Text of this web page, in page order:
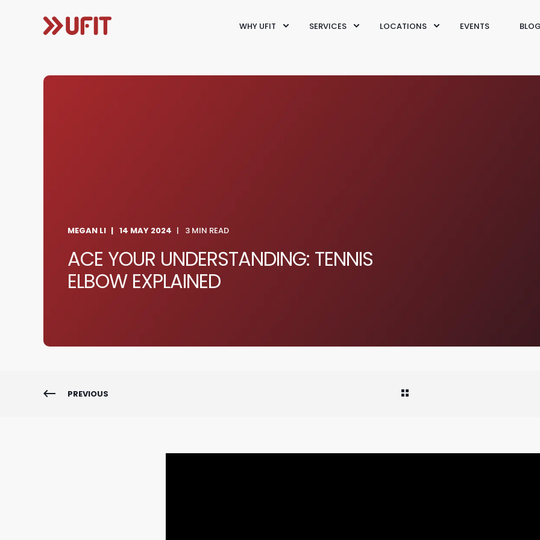
WHY UFIT SERVICES LOCATIONS EVENTS
MEGAN LI 14 MAY 2024 3 MIN READ
ACE YOUR UNDERSTANDING: TENNIS
ELBOW EXPLAINED
PREVIOUS